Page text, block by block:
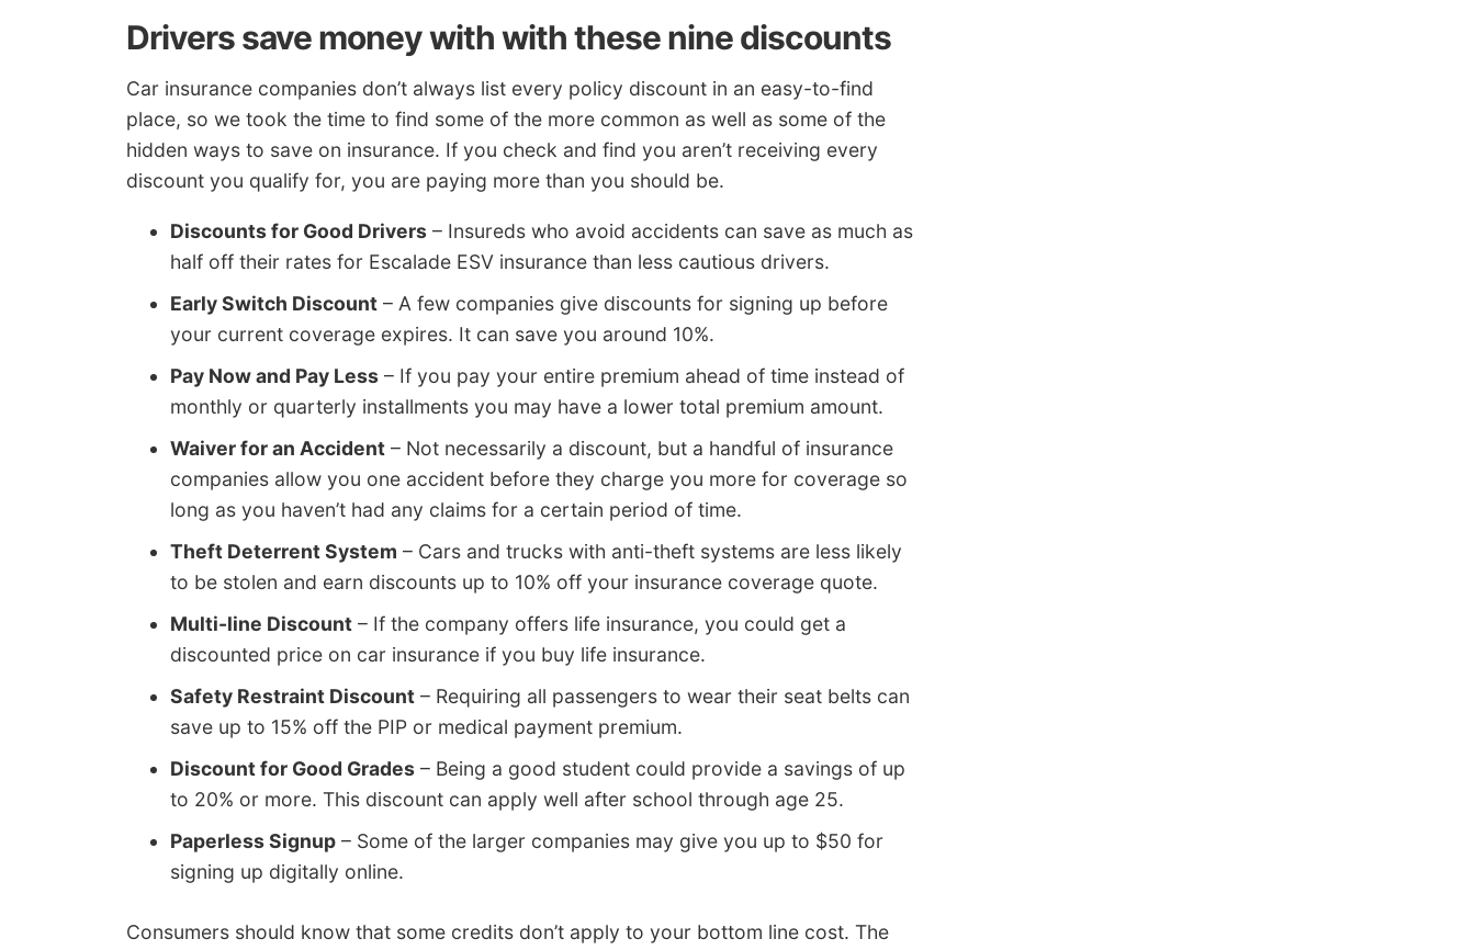
Drivers save money with with these nine discounts
Car insurance companies don’t always list every policy discount in an easy-to-find
place, so we took the time to find some of the more common as well as some of the
hidden ways to save on insurance. If you check and find you aren’t receiving every
discount you qualify for, you are paying more than you should be.
Discounts for Good Drivers – Insureds who avoid accidents can save as much as
half off their rates for Escalade ESV insurance than less cautious drivers.
Early Switch Discount – A few companies give discounts for signing up before
your current coverage expires. It can save you around 10%.
Pay Now and Pay Less – If you pay your entire premium ahead of time instead of
monthly or quarterly installments you may have a lower total premium amount.
Waiver for an Accident – Not necessarily a discount, but a handful of insurance
companies allow you one accident before they charge you more for coverage so
long as you haven’t had any claims for a certain period of time.
Theft Deterrent System – Cars and trucks with anti-theft systems are less likely
to be stolen and earn discounts up to 10% off your insurance coverage quote.
Multi-line Discount – If the company offers life insurance, you could get a
discounted price on car insurance if you buy life insurance.
Safety Restraint Discount – Requiring all passengers to wear their seat belts can
save up to 15% off the PIP or medical payment premium.
Discount for Good Grades – Being a good student could provide a savings of up
to 20% or more. This discount can apply well after school through age 25.
Paperless Signup – Some of the larger companies may give you up to $50 for
signing up digitally online.
Consumers should know that some credits don’t apply to your bottom line cost. The